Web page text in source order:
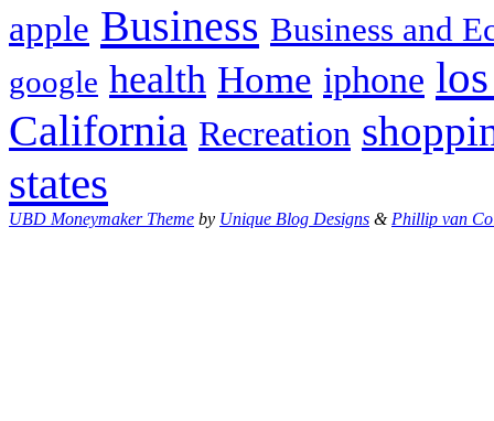
apple Business Business and
google health Home iphone
California Recreation
states
UBD Moneymaker Theme by Unique Blog Designs &Phillip van